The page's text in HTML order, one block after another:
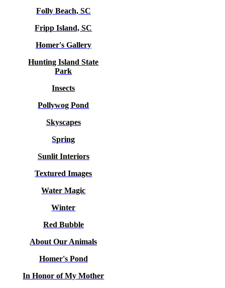
Folly Beach, SC
Fripp Island, SC
Homer's Gallery
Hunting Island State
Park
Insects
Pollywog Pond
Skyscapes
Spring
Sunlit Interiors
Textured Images
Water Magic
Winter
Red Bubble
About Our Animals
Homer's Pond
In Honor of My Mother